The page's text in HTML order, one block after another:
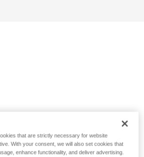
that are strictly necessary for website
With your consent, we will also set cookies that
enhance functionality, and deliver advertising.